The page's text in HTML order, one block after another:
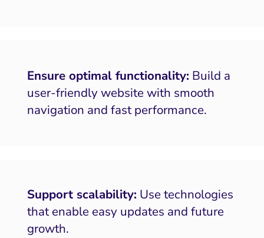
Ensure optimal functionality: Build a
user-friendly website with smooth
navigation and fast performance.
Support scalability: Use technologies
that enable easy updates and future
growth.